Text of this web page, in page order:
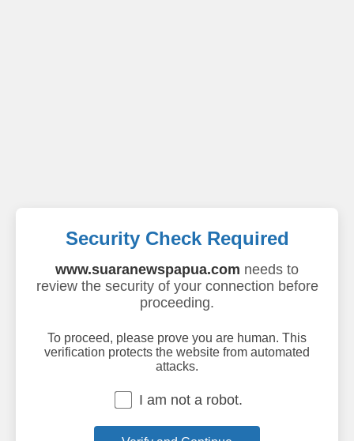
Security Check Required
www.suaranewspapua.com needs to
review the security of your connection before
proceeding.
To proceed, please prove you are human. This
verification protects the website from automated
attacks.
I am not a robot.